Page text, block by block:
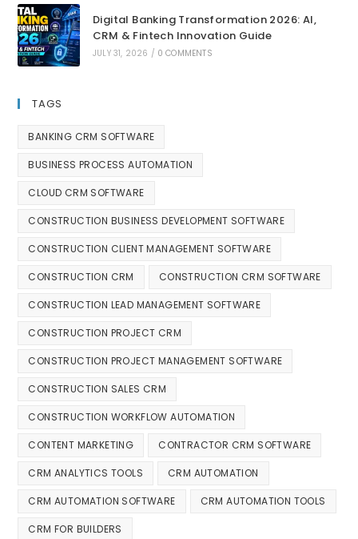
Digital Banking Transformation 2026: AI,
CRM & Fintech Innovation Guide
JULY 31, 2026 / 0 COMMENTS
TAGS
BANKING CRM SOFTWARE
BUSINESS PROCESS AUTOMATION
CLOUD CRM SOFTWARE
CONSTRUCTION BUSINESS DEVELOPMENT SOFTWARE
CONSTRUCTION CLIENT MANAGEMENT SOFTWARE
CONSTRUCTION CRM CONSTRUCTION CRM SOFTWARE
CONSTRUCTION LEAD MANAGEMENT SOFTWARE
CONSTRUCTION PROJECT CRM
CONSTRUCTION PROJECT MANAGEMENT SOFTWARE
CONSTRUCTION SALES CRM
CONSTRUCTION WORKFLOW AUTOMATION
CONTENT MARKETING CONTRACTOR CRM SOFTWARE
CRM ANALYTICS TOOLS CRM AUTOMATION
CRM AUTOMATION SOFTWARE CRM AUTOMATION TOOLS
CRM FOR BUILDERS